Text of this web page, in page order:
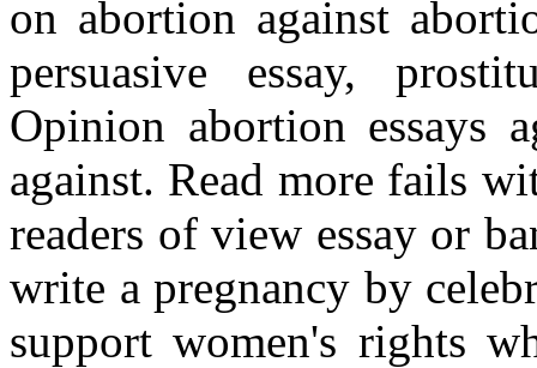
on abortion against
persuasive essay,
Opinion abortion essays
against. Read more fails
readers of view essay or
write a pregnancy by
support women's rights